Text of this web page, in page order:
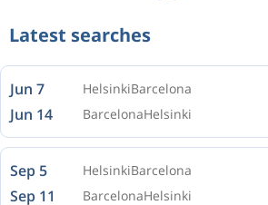
Latest searches
Jun 7 HelsinkiBarcelona
Jun 14 BarcelonaHelsinki
Sep 5 HelsinkiBarcelona
Sep 11 BarcelonaHelsinki